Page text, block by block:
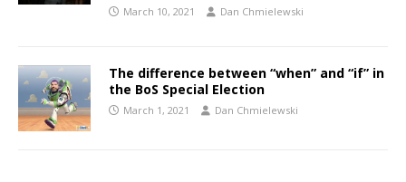
March 10, 2021 Dan Chmielewski
The difference between “when” and “if” in
the BoS Special Election
March 1, 2021 Dan Chmielewski